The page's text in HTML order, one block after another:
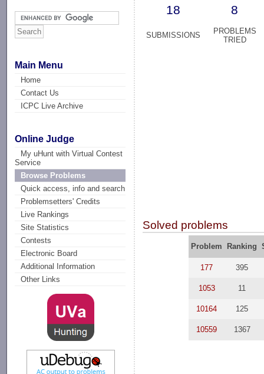
Main Menu
Home
Contact Us
ICPC Live Archive
Online Judge
My uHunt with Virtual Contest
Service
Browse Problems
Quick access, info and search
Problemsetters' Credits
Live Rankings
Site Statistics
Contests
Electronic Board
Additional Information
Other Links
18 8
SUBMISSIONS
PROBLEMS
TRIED
Solved problems
Problem Ranking
177 395
1053 11
10164 125
10559 1367